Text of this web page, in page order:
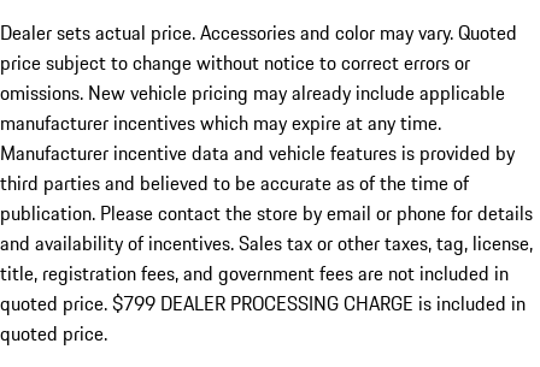
Dealer sets actual price.Accessories and color may vary. Quoted
price subject to change without notice to correct errors or
omissions. New vehicle pricing may already include applicable
manufacturer incentives which may expire at any time.
Manufacturer incentive data and vehicle features is provided by
third parties and believed to be accurate as of the time of
publication. Please contact the store by email or phone for details
and availability of incentives. Sales tax or other taxes, tag, license,
title, registration fees, and government fees are not included in
quoted price. $799 DEALER PROCESSING CHARGE is included in
quoted price.